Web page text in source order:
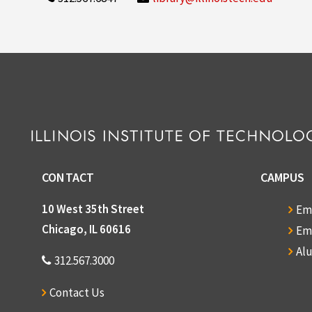
CONTACT
10 West 35th Street
Chicago, IL 60616
312.567.3000
Contact Us
CAMPUS